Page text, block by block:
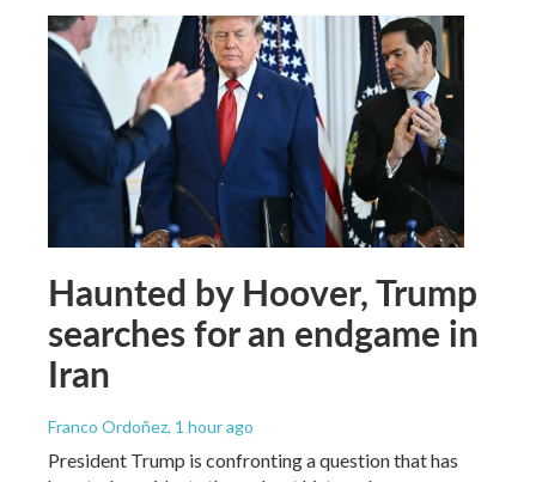
Haunted by Hoover, Trump
searches for an endgame in
Iran
Franco Ordoñez, 1 hour ago
President Trump is confronting a question that has